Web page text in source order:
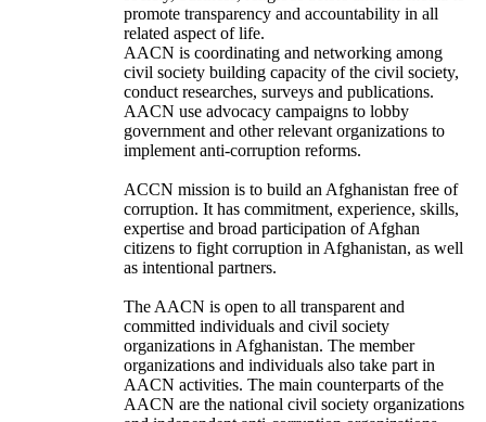
promote transparency and accountability in all
related aspect of life.
AACN is coordinating and networking among
civil society building capacity of the civil society,
conduct researches, surveys and publications.
AACN use advocacy campaigns to lobby
government and other relevant organizations to
implement anti-corruption reforms.
ACCN mission is to build an Afghanistan free of
corruption. It has commitment, experience, skills,
expertise and broad participation of Afghan
citizens to fight corruption in Afghanistan, as well
as intentional partners.
The AACN is open to all transparent and
committed individuals and civil society
organizations in Afghanistan. The member
organizations and individuals also take part in
AACN activities. The main counterparts of the
AACN are the national civil society organizations